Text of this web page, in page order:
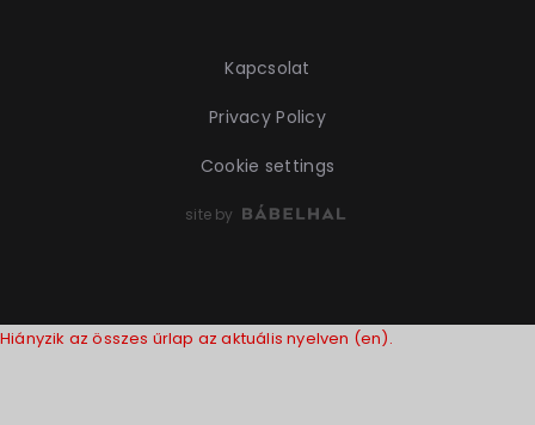
Kapcsolat
Privacy Policy
Cookie settings
site by
Hiányzik az összes űrlap az aktuális nyelven (en).